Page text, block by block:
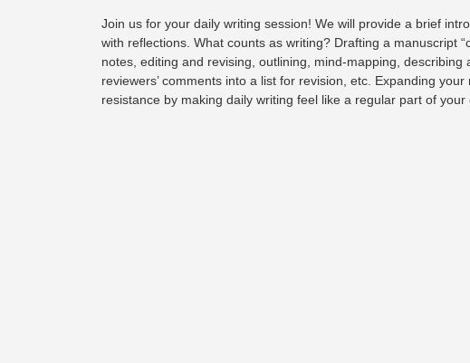
Join us for your daily writing session! We will provide a brief
with reflections. What counts as writing? Drafting a manuscript
notes, editing and revising, outlining, mind-mapping,
reviewers’ comments into a list for revision, etc. Expanding
resistance by making daily writing feel like a regular part of your